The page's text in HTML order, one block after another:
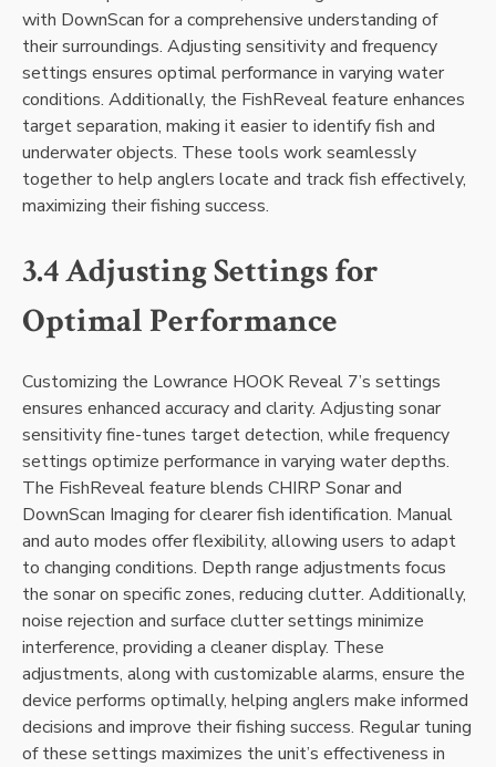
with DownScan for a comprehensive understanding of
their surroundings. Adjusting sensitivity and frequency
settings ensures optimal performance in varying water
conditions. Additionally‚ the FishReveal feature enhances
target separation‚ making it easier to identify fish and
underwater objects. These tools work seamlessly
together to help anglers locate and track fish effectively‚
maximizing their fishing success.
3.4 Adjusting Settings for
Optimal Performance
Customizing the Lowrance HOOK Reveal 7’s settings
ensures enhanced accuracy and clarity. Adjusting sonar
sensitivity fine-tunes target detection‚ while frequency
settings optimize performance in varying water depths.
The FishReveal feature blends CHIRP Sonar and
DownScan Imaging for clearer fish identification. Manual
and auto modes offer flexibility‚ allowing users to adapt
to changing conditions. Depth range adjustments focus
the sonar on specific zones‚ reducing clutter. Additionally‚
noise rejection and surface clutter settings minimize
interference‚ providing a cleaner display. These
adjustments‚ along with customizable alarms‚ ensure the
device performs optimally‚ helping anglers make informed
decisions and improve their fishing success. Regular tuning
of these settings maximizes the unit’s effectiveness in